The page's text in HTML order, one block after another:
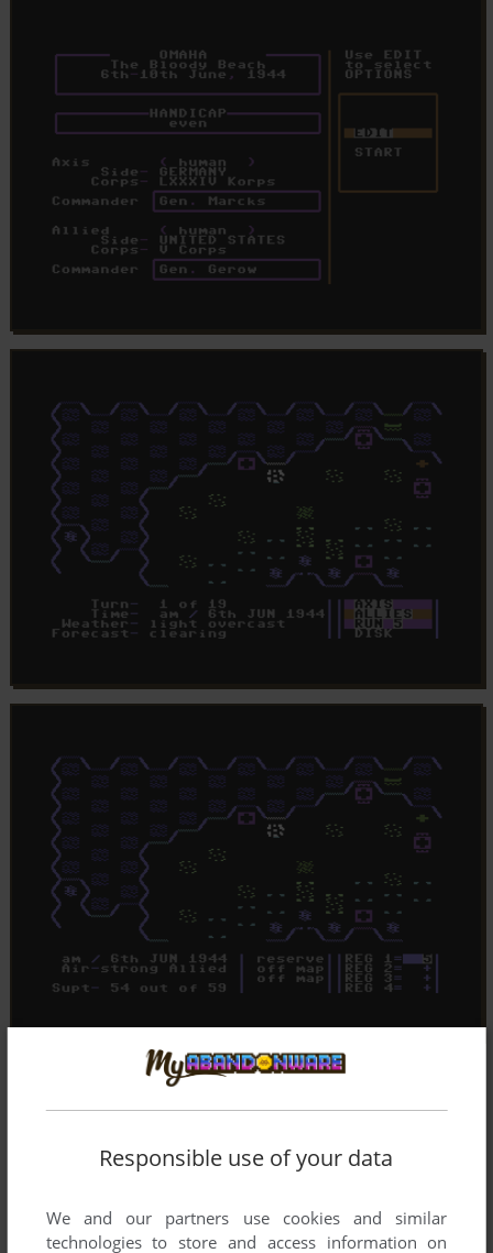
Responsible use of your data
We and our partners use cookies and similar
technologies to store and access information on